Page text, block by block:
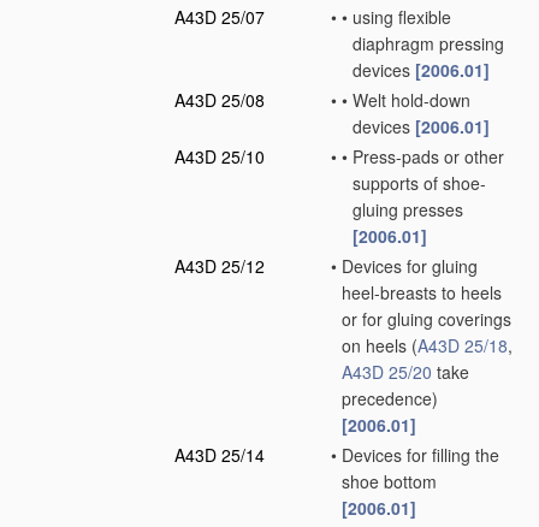
A43D 25/07
• • using flexible
diaphragm pressing
devices [2006.01]
A43D 25/08
• • Welt hold-down
devices [2006.01]
A43D 25/10
• • Press-pads or other
supports of shoe-
gluing presses
[2006.01]
A43D 25/12
• Devices for gluing
heel-breasts to heels
or for gluing coverings
on heels (A43D 25/18,
A43D 25/20 take
precedence)
[2006.01]
A43D 25/14
• Devices for filling the
shoe bottom
[2006.01]